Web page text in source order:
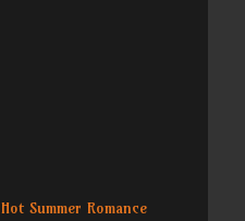
Hot Summer Romance